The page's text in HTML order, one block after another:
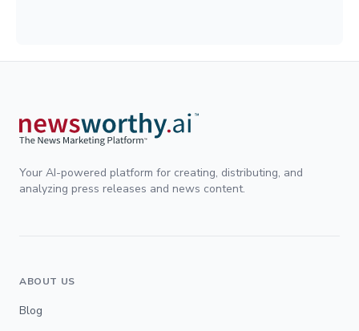
Your AI-powered platform for creating, distributing, and
analyzing press releases and news content.
ABOUT US
Blog